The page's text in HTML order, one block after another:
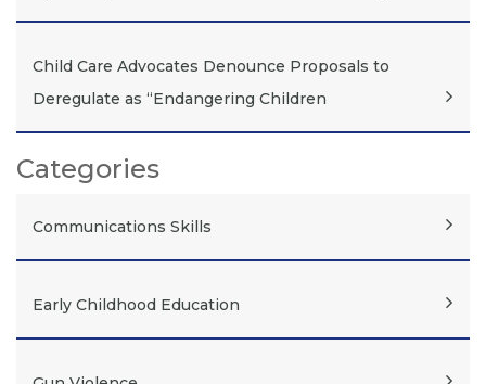
Child Care Advocates Denounce Proposals to
Deregulate as “Endangering Children
Categories
Communications Skills
Early Childhood Education